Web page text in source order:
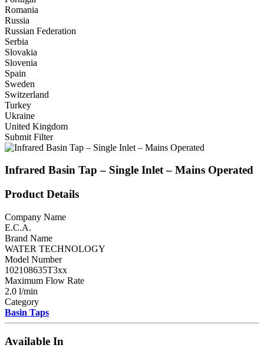
Romania
Russia
Russian Federation
Serbia
Slovakia
Slovenia
Spain
Sweden
Switzerland
Turkey
Ukraine
United Kingdom
Submit Filter
Infrared Basin Tap – Single Inlet – Mains Operated
Product Details
Company Name
E.C.A.
Brand Name
WATER TECHNOLOGY
Model Number
102108635T3xx
Maximum Flow Rate
2.0 l/min
Category
Basin Taps
Available In